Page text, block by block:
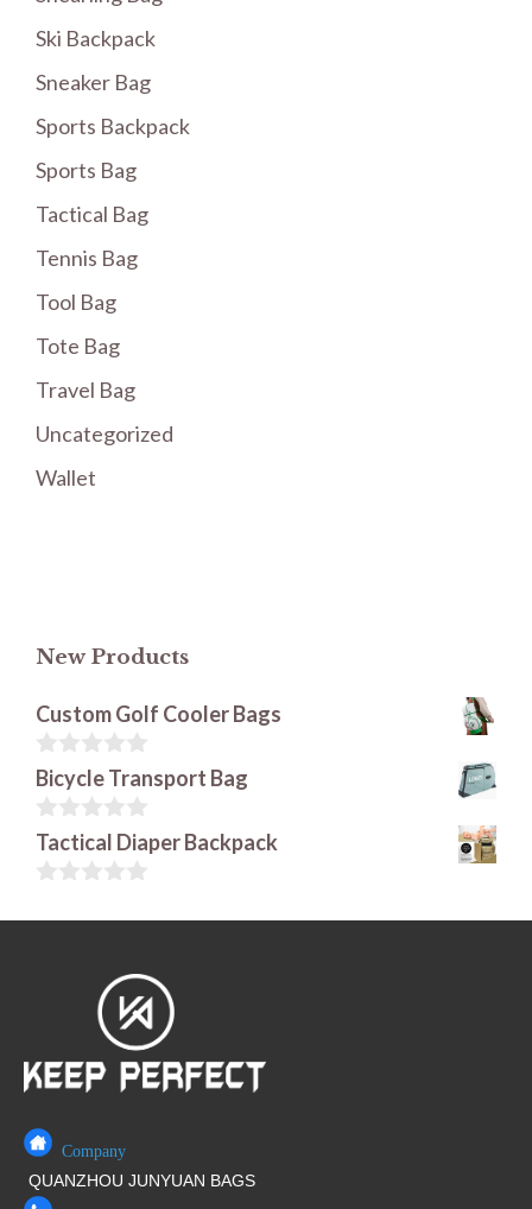
Ski Backpack
Sneaker Bag
Sports Backpack
Sports Bag
Tactical Bag
Tennis Bag
Tool Bag
Tote Bag
Travel Bag
Uncategorized
Wallet
New Products
Custom Golf Cooler Bags
0
o
u
t
o
f
Bicycle Transport Bag
0
o
u
o
Tactical Diaper Backpack
o
Company
QUANZHOU JUNYUAN BAGS